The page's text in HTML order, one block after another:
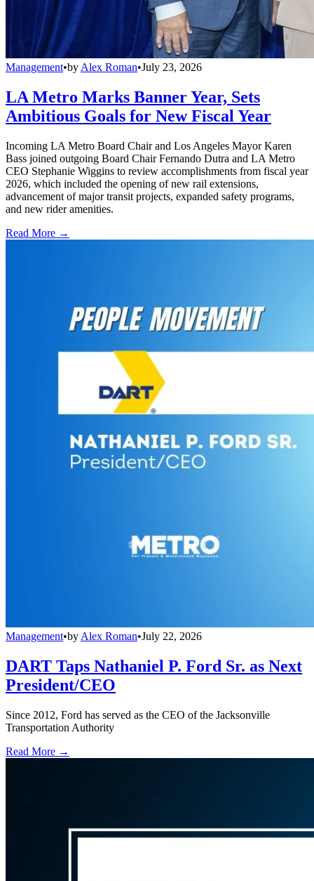
Management•by Alex Roman•July 23, 2026
LA Metro Marks Banner Year, Sets
Ambitious Goals for New Fiscal Year
Incoming LA Metro Board Chair and Los Angeles Mayor Karen
Bass joined outgoing Board Chair Fernando Dutra and LA Metro
CEO Stephanie Wiggins to review accomplishments from fiscal year
2026, which included the opening of new rail extensions,
advancement of major transit projects, expanded safety programs,
and new rider amenities.
Read More →
Management•by Alex Roman•July 22, 2026
DART Taps Nathaniel P. Ford Sr. as Next
President/CEO
Since 2012, Ford has served as the CEO of the Jacksonville
Transportation Authority
Read More →